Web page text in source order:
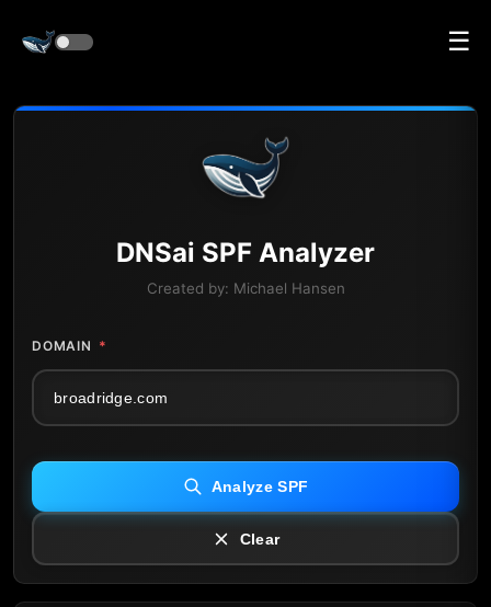
☰
DNSai SPF Analyzer
Created by: Michael Hansen
DOMAIN *
Analyze SPF
Clear